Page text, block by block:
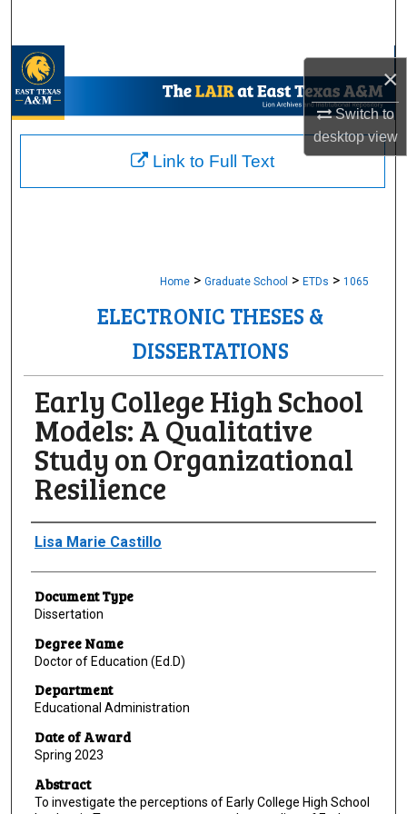
×
Switch to
desktopview
My Account
About
Home > Graduate School > ETDs > 1065
ELECTRONIC THESES &
DISSERTATIONS
Early College High School
Models: A Qualitative
Study on Organizational
Resilience
Author
Lisa Marie Castillo
Document Type
Dissertation
Degree Name
Doctor of Education (Ed.D)
Department
Educational Administration
Date of Award
Spring 2023
Abstract
To investigate the perceptions of Early College High School
Link to Full Text